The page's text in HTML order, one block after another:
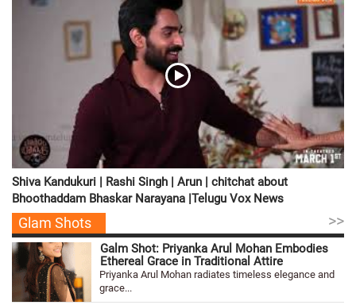
Shiva Kandukuri | Rashi Singh | Arun | chitchat about
Bhoothaddam Bhaskar Narayana |Telugu Vox News
Glam Shots >>
Galm Shot: Priyanka Arul Mohan Embodies
Ethereal Grace in Traditional Attire
Priyanka Arul Mohan radiates timeless elegance and
grace...